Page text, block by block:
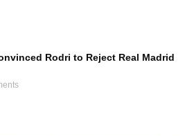
Rodri to Reject Real Madrid